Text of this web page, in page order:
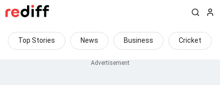
Top Stories News Business Cricket